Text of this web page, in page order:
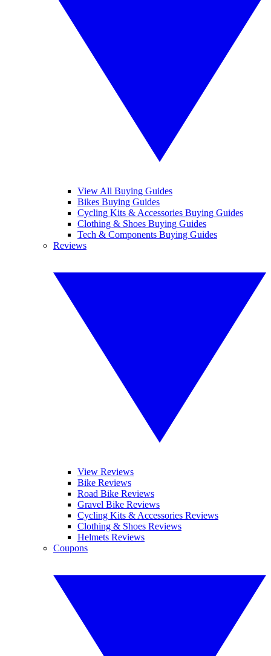
View All Buying Guides
Bikes Buying Guides
Cycling Kits & Accessories Buying Guides
Clothing & Shoes Buying Guides
Tech & Components Buying Guides
Reviews
View Reviews
Bike Reviews
Road Bike Reviews
Gravel Bike Reviews
Cycling Kits & Accessories Reviews
Clothing & Shoes Reviews
Helmets Reviews
Coupons